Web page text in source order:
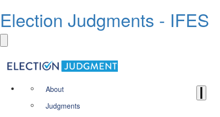
Election Judgments - IFES
About
Judgments